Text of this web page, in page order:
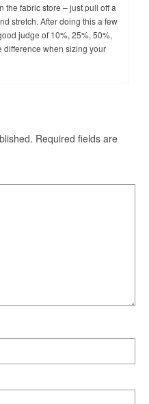
the fabric store – just pull off a
stretch. After doing this a few
judge of 10%, 25%, 50%,
difference when sizing your
Required fields are